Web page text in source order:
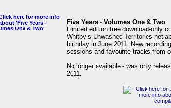
Five Years - Volumes One & Two
Limited edition free download-only
Whitby’s Unwashed Territories
birthday in June 2011. New
sessions and favourite tracks from
No longer available - was only
2011.